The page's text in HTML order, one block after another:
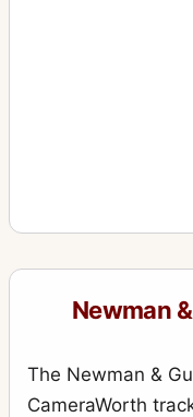
Newman
The Newman &
CameraWorth